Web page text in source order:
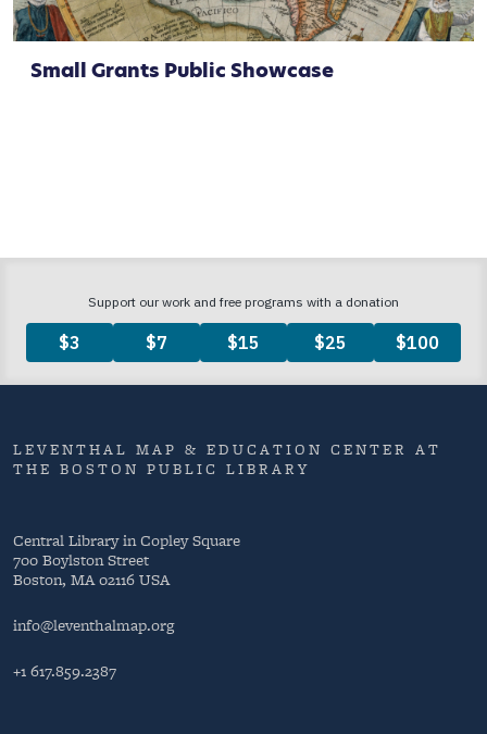
Small Grants Public Showcase
LEVENTHAL MAP & EDUCATION CENTER AT
THE BOSTON PUBLIC LIBRARY
Central Library in Copley Square
700 Boylston Street
Boston, MA 02116 USA
info@leventhalmap.org
+1 617.859.2387